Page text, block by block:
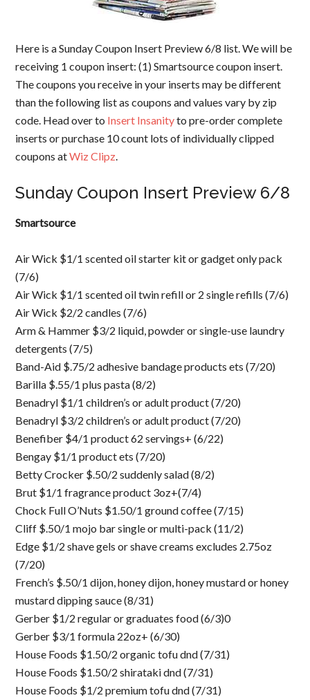
Here is a Sunday Coupon Insert Preview 6/8 list. We will be
receiving 1 coupon insert: (1) Smartsource coupon insert.
The coupons you receive in your inserts may be different
than the following list as coupons and values vary by zip
code. Head over to Insert Insanityto pre-order complete
inserts or purchase 10 count lots of individually clipped
coupons atWiz Clipz.
Sunday Coupon Insert Preview 6/8
Smartsource
Air Wick $1/1 scented oil starter kit or gadget only pack
(7/6)
Air Wick $1/1 scented oil twin refill or 2 single refills (7/6)
Air Wick $2/2 candles (7/6)
Arm & Hammer $3/2 liquid, powder or single-use laundry
detergents (7/5)
Band-Aid $.75/2 adhesive bandage products ets (7/20)
Barilla $.55/1 plus pasta (8/2)
Benadryl $1/1 children’s or adult product (7/20)
Benadryl $3/2 children’s or adult product (7/20)
Benefiber $4/1 product 62 servings+ (6/22)
Bengay $1/1 product ets (7/20)
Betty Crocker $.50/2 suddenly salad (8/2)
Brut $1/1 fragrance product 3oz+(7/4)
Chock Full O’Nuts $1.50/1 ground coffee (7/15)
Cliff $.50/1 mojo bar single or multi-pack (11/2)
Edge $1/2 shave gels or shave creams excludes 2.75oz
(7/20)
French’s $.50/1 dijon, honey dijon, honey mustard or honey
mustard dipping sauce (8/31)
Gerber $1/2 regular or graduates food (6/3)0
Gerber $3/1 formula 22oz+ (6/30)
House Foods $1.50/2 organic tofu dnd (7/31)
House Foods $1.50/2 shirataki dnd (7/31)
House Foods $1/2 premium tofu dnd (7/31)